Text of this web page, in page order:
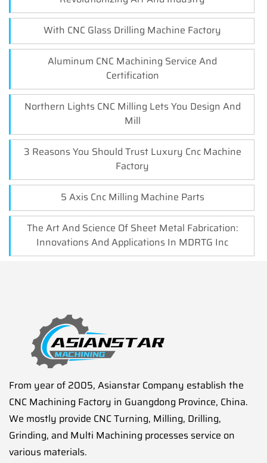
With CNC Glass Drilling Machine Factory
Aluminum CNC Machining Service And
Certification
Northern Lights CNC Milling Lets You Design And
Mill
3 Reasons You Should Trust Luxury Cnc Machine
Factory
5 Axis Cnc Milling Machine Parts
The Art And Science Of Sheet Metal Fabrication:
Innovations And Applications In MDRTG Inc
From year of 2005, Asianstar Company establish the
CNC Machining Factory in Guangdong Province, China.
We mostly provide CNC Turning, Milling, Drilling,
Grinding, and Multi Machining processes service on
various materials.